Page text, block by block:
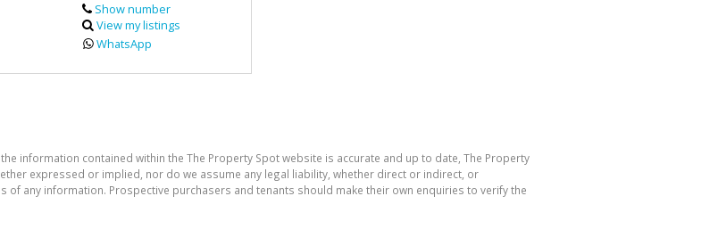
Show number
View my listings
WhatsApp
information contained within the The Property Spot website is accurate and up to date, The Property
expressed or implied, nor do we assume any legal liability, whether direct or indirect, or
any information. Prospective purchasers and tenants should make their own enquiries to verify the